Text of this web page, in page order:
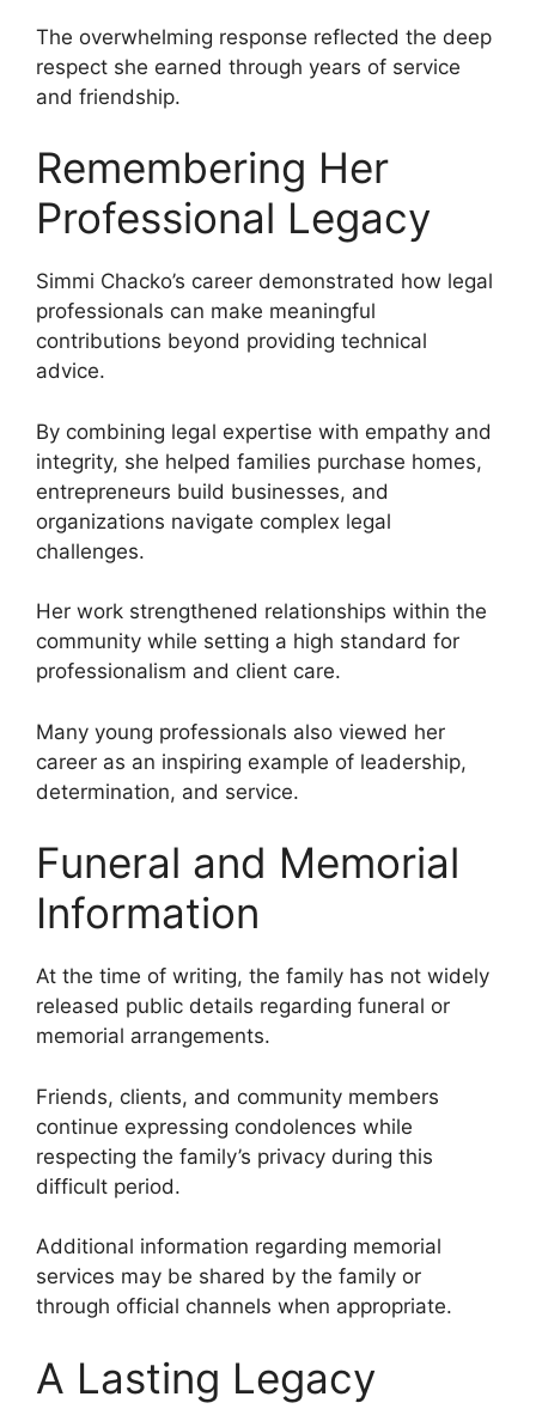
The overwhelming response reflected the deep
respect she earned through years of service
and friendship.
Remembering Her
Professional Legacy
Simmi Chacko’s career demonstrated how legal
professionals can make meaningful
contributions beyond providing technical
advice.
By combining legal expertise with empathy and
integrity, she helped families purchase homes,
entrepreneurs build businesses, and
organizations navigate complex legal
challenges.
Her work strengthened relationships within the
community while setting a high standard for
professionalism and client care.
Many young professionals also viewed her
career as an inspiring example of leadership,
determination, and service.
Funeral and Memorial
Information
At the time of writing, the family has not widely
released public details regarding funeral or
memorial arrangements.
Friends, clients, and community members
continue expressing condolences while
respecting the family’s privacy during this
difficult period.
Additional information regarding memorial
services may be shared by the family or
through official channels when appropriate.
A Lasting Legacy